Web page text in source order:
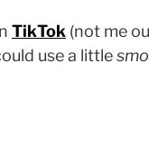
TikTok (not me
use a little